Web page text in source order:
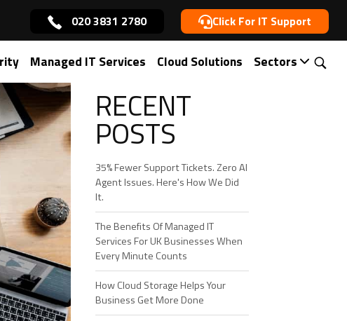
020 3831 2780 Click For IT Support
Managed IT Services Cloud Solutions Sectors
RECENT
POSTS
35% Fewer Support Tickets. Zero AI
Agent Issues. Here's How We Did
It.
The Benefits Of Managed IT
Services For UK Businesses When
Every Minute Counts
How Cloud Storage Helps Your
Business Get More Done